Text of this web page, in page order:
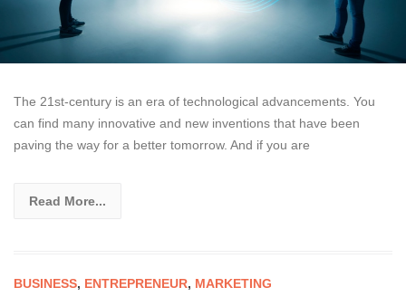
The 21st-century is an era of technological advancements. You
can find many innovative and new inventions that have been
paving the way for a better tomorrow. And if you are
Read More...
BUSINESS, ENTREPRENEUR, MARKETING